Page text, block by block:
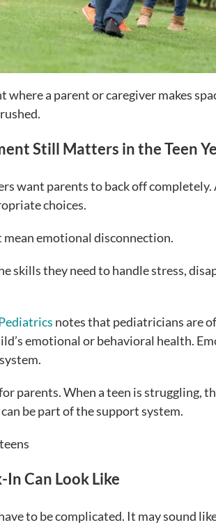
where a parent or caregiver makes
Still Matters in the Teen
want parents to back off
choices.
mean emotional disconnection.
skills they need to handle stress,
notes that pediatricians are
emotional or behavioral health.
parents. When a teen is struggling,
be part of the support system.
Can Look Like
to be complicated. It may sound